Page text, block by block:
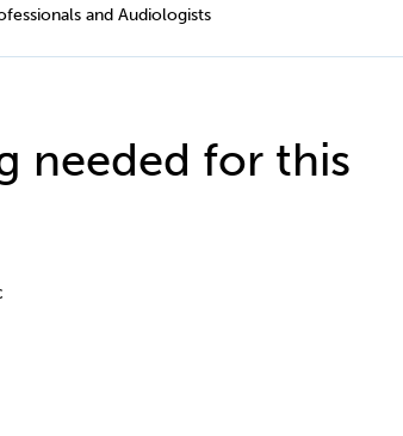
and Audiologists
needed for this